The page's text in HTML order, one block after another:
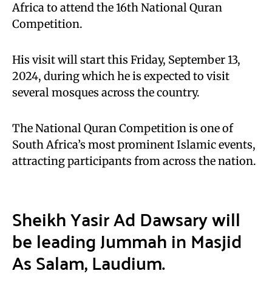
Africa to attend the 16th National Quran
Competition.
His visit will start this Friday, September 13,
2024, during which he is expected to visit
several mosques across the country.
The National Quran Competition is one of
South Africa’s most prominent Islamic events,
attracting participants from across the nation.
Sheikh Yasir Ad Dawsary will
be leading Jummah in Masjid
As Salam, Laudium.